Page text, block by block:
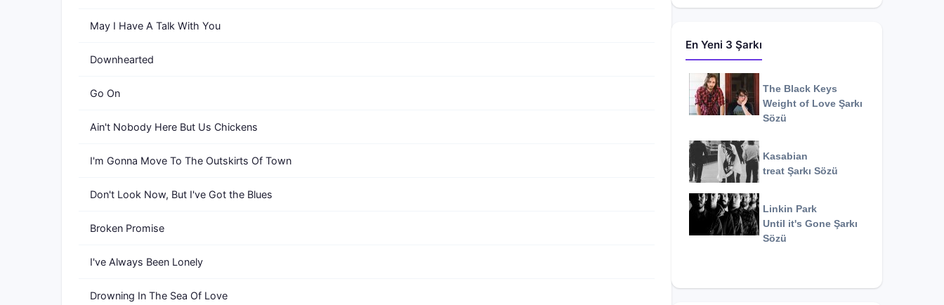
May I Have A Talk With You
Downhearted
Go On
Ain't Nobody Here But Us Chickens
I'm Gonna Move To The Outskirts Of Town
Don't Look Now, But I've Got the Blues
Broken Promise
I've Always Been Lonely
Drowning In The Sea Of Love
En Yeni 3 Şarkı
The Black Keys
Weight of Love Şarkı
Sözü
Kasabian
treat Şarkı Sözü
Linkin Park
Until it's Gone Şarkı
Sözü